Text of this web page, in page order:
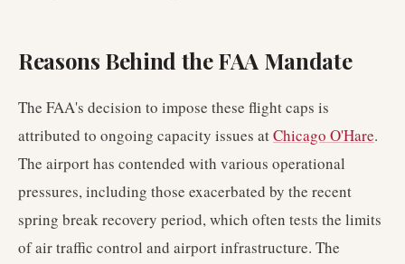
Reasons Behind the FAA Mandate
The FAA's decision to impose these flight caps is
attributed to ongoing capacity issues atChicago O'Hare.
The airport has contended with various operational
pressures, including those exacerbated by the recent
spring break recovery period, which often tests the limits
of air traffic control and airport infrastructure. The